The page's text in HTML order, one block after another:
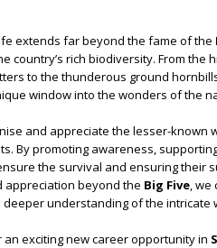
extends far beyond the fame of the
country’s rich biodiversity. From the
to the thunderous ground
window into the wonders of the
and appreciate the lesser-
By promoting awareness,
the survival and ensuring their
appreciation beyond the Big Five, we
understanding of the intricate
an exciting new career opportunity in